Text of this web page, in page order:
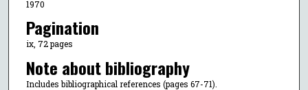
1970
Pagination
ix, 72 pages
Note about bibliography
Includes bibliographical references (pages 67-71).